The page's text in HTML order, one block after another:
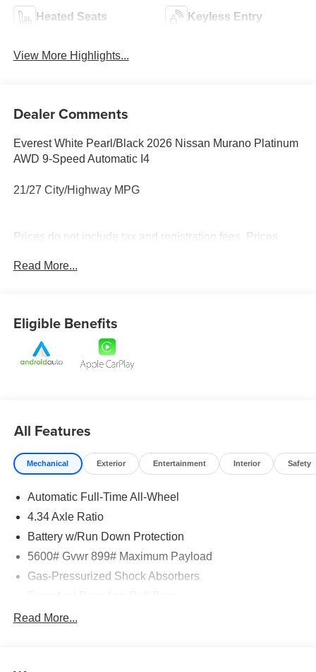
Heated Seats Keyless Entry
View More Highlights...
Dealer Comments
Everest White Pearl/Black 2026 Nissan Murano Platinum
AWD 9-Speed Automatic I4
21/27 City/Highway MPG
Prices do not include tax and registration fees. Prices
Agency Fee.
Read More...
Eligible Benefits
All Features
Mechanical Exterior Entertainment Interior Safety
Automatic Full-Time All-Wheel
4.34 Axle Ratio
Battery w/Run Down Protection
5600# Gvwr 899# Maximum Payload
Gas-Pressurized Shock Absorbers
Electric Power-Assist Steering
Read More...